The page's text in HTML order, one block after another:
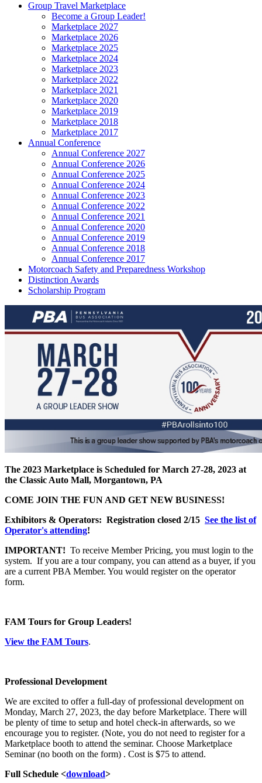
Group Travel Marketplace
Become a Group Leader!
Marketplace 2027
Marketplace 2026
Marketplace 2025
Marketplace 2024
Marketplace 2023
Marketplace 2022
Marketplace 2021
Marketplace 2020
Marketplace 2019
Marketplace 2018
Marketplace 2017
Annual Conference
Annual Conference 2027
Annual Conference 2026
Annual Conference 2025
Annual Conference 2024
Annual Conference 2023
Annual Conference 2022
Annual Conference 2021
Annual Conference 2020
Annual Conference 2019
Annual Conference 2018
Annual Conference 2017
Motorcoach Safety and Preparedness Workshop
Distinction Awards
Scholarship Program
The 2023 Marketplace is Scheduled for March 27-28, 2023 at
the Classic Auto Mall, Morgantown, PA
COME JOIN THE FUN AND GET NEW BUSINESS!
Exhibitors & Operators: Registration closed 2/15 See the list of
Operator's attending!
IMPORTANT! To receive Member Pricing, you must login to the
system. If you are a tour company, you can attend as a buyer, if you
are a current PBA Member. You would register on the operator
form.
FAM Tours for Group Leaders!
View the FAM Tours.
Professional Development
We are excited to offer a full-day of professional development on
Monday, March 27, 2023, the day before Marketplace. There will
be plenty of time to setup and hotel check-in afterwards, so we
encourage you to register. (Note, you do not need to register for a
Marketplace booth to attend the seminar. Choose Marketplace
Seminar (no booth on the form) . Cost is $75 to attend.
Full Schedule <download>